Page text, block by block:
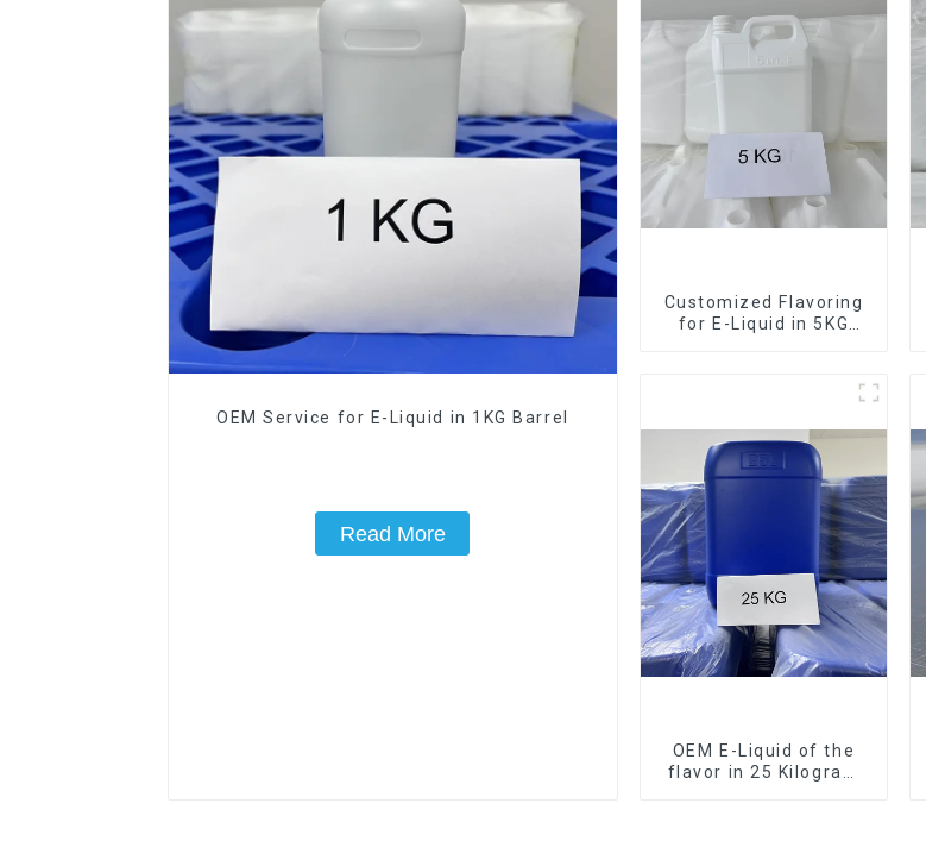
OEM Service for E-Liquid in 1KG Barrel
Read More
Customized Flavoring
for E-Liquid in 5KG
OEM E-Liquid of the
flavor in 25 Kilogram